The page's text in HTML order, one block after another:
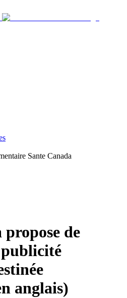
Sante Canada
propose de
anglais)